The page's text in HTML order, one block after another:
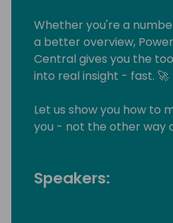
Whether you're a
a better overview, Power
Central gives you the
into real insight - fast. 🚀
Let us show you how to
you - not the other way
Speakers: